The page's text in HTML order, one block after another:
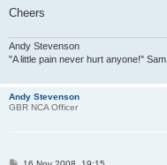
Cheers
Andy Stevenson
"A little pain never hurt anyone!"
Andy Stevenson
GBR NCA Officer
P